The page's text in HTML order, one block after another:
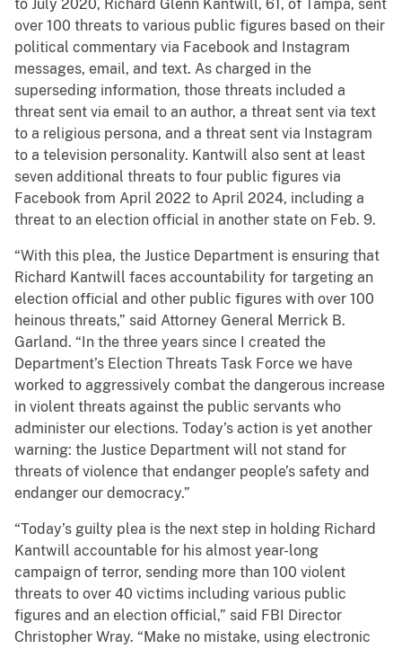
to July 2020, Richard Glenn Kantwill, 61, of Tampa, sent
over 100 threats to various public figures based on their
political commentary via Facebook and Instagram
messages, email, and text. As charged in the
superseding information, those threats included a
threat sent via email to an author, a threat sent via text
to a religious persona, and a threat sent via Instagram
to a television personality. Kantwill also sent at least
seven additional threats to four public figures via
Facebook from April 2022 to April 2024, including a
threat to an election official in another state on Feb. 9.
“With this plea, the Justice Department is ensuring that
Richard Kantwill faces accountability for targeting an
election official and other public figures with over 100
heinous threats,” said Attorney General Merrick B.
Garland. “In the three years since I created the
Department’s Election Threats Task Force we have
worked to aggressively combat the dangerous increase
in violent threats against the public servants who
administer our elections. Today’s action is yet another
warning: the Justice Department will not stand for
threats of violence that endanger people’s safety and
endanger our democracy.”
“Today’s guilty plea is the next step in holding Richard
Kantwill accountable for his almost year-long
campaign of terror, sending more than 100 violent
threats to over 40 victims including various public
figures and an election official,” said FBI Director
Christopher Wray. “Make no mistake, using electronic